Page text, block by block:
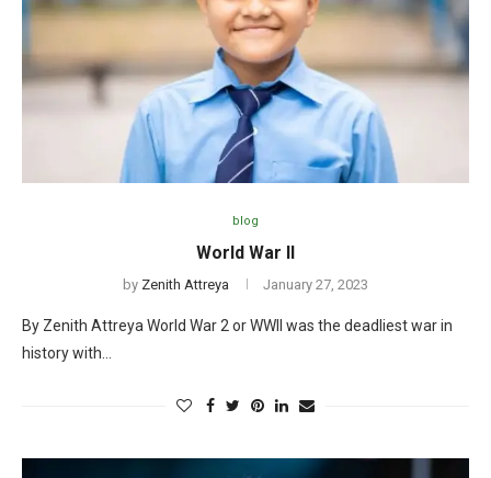
blog
World War II
by Zenith Attreya January 27, 2023
By Zenith Attreya World War 2 or WWII was the deadliest war in
history with…